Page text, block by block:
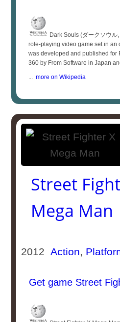
Dark Souls (ダークソウ
role-playing video game set in an
was developed and published for
360 by From Software in Japan
... more on Wikipedia
Street
Mega Man
2012Action,
Get game Street